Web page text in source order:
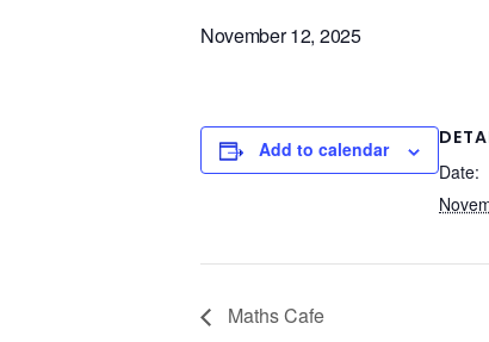
November 12, 2025
Add to calendar
Date:
Maths Cafe